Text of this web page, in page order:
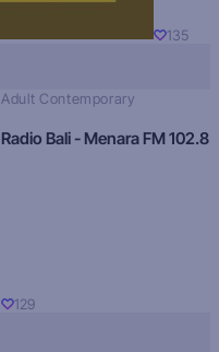
135
Adult Contemporary
Radio Bali - Menara FM 102.8
129